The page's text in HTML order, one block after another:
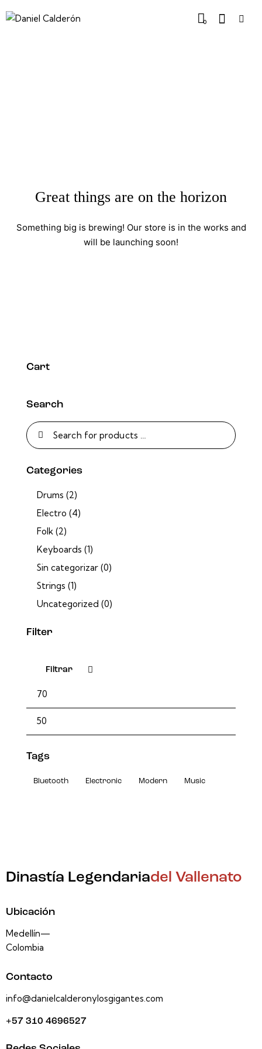
0
Great things are on the horizon
Something big is brewing! Our store is in the works and
will be launching soon!
Cart
Search
Categories
Drums (2)
Electro (4)
Folk (2)
Keyboards (1)
Sin categorizar (0)
Strings (1)
Uncategorized (0)
Filter
Filtrar
Tags
Bluetooth Electronic Modern Music
Dinastía Legendariadel Vallenato
Ubicación
Medellín—
Colombia
Contacto
info@danielcalderonylosgigantes.com
+57 310 4696527